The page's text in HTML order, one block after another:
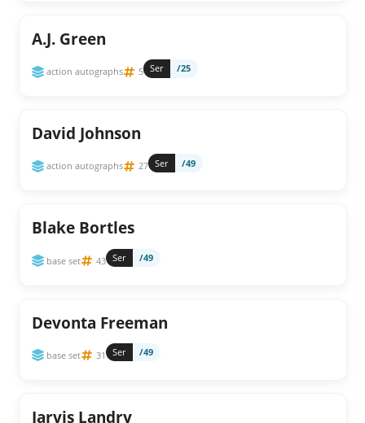
A.J. Green
action autographs 5 Ser /25
David Johnson
action autographs 27 Ser /49
Blake Bortles
base set 43 Ser /49
Devonta Freeman
base set 31 Ser /49
Jarvis Landry